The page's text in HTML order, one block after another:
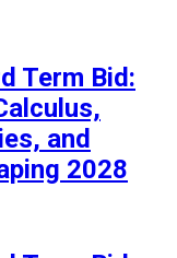
Term Bid:
and
2028